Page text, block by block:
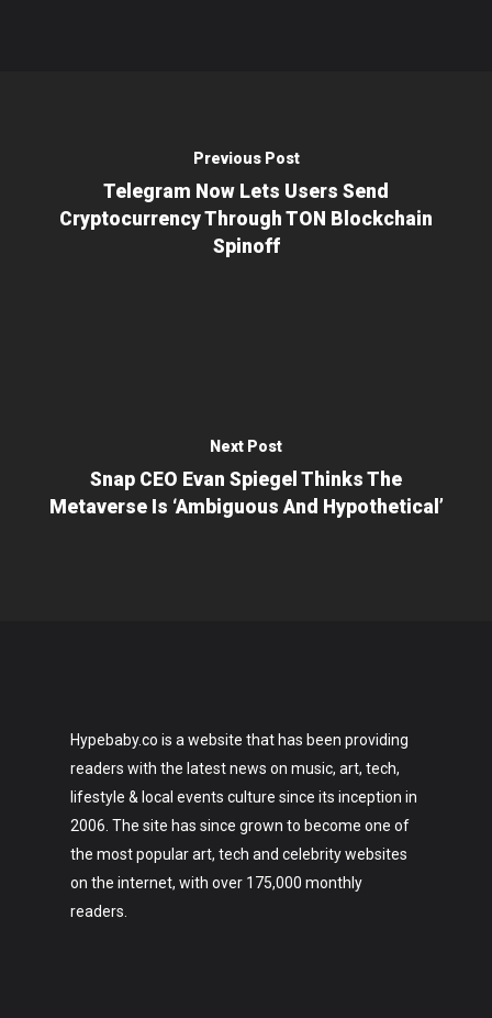
Previous Post
Telegram Now Lets Users Send
Cryptocurrency Through TON Blockchain
Spinoff
Next Post
Snap CEO Evan Spiegel Thinks The
Metaverse Is ‘ambiguous And Hypothetical’
Hypebaby.co is a website that has been providing
readers with the latest news on music, art, tech,
lifestyle & local events culture since its inception in
2006. The site has since grown to become one of
the most popular art, tech and celebrity websites
on the internet, with over 175,000 monthly
readers.